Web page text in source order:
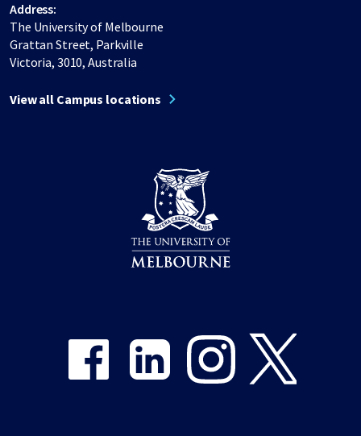
Address:
The University of Melbourne
Grattan Street, Parkville
Victoria, 3010, Australia
View all Campus locations